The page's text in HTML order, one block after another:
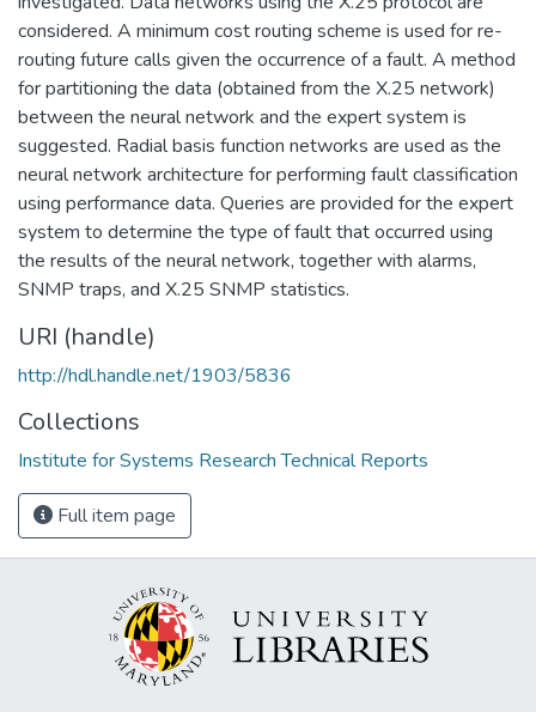
considered. A minimum cost routing scheme is used for re-
routing future calls given the occurrence of a fault. A method
for partitioning the data (obtained from the X.25 network)
between the neural network and the expert system is
suggested. Radial basis function networks are used as the
neural network architecture for performing fault classification
using performance data. Queries are provided for the expert
system to determine the type of fault that occurred using
the results of the neural network, together with alarms,
SNMP traps, and X.25 SNMP statistics.
URI (handle)
http://hdl.handle.net/1903/5836
Collections
Institute for Systems Research Technical Reports
Full item page